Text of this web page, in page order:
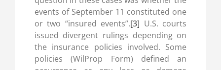
events of September 11 constituted one
or two “insured events”.[3] U.S. courts
issued divergent rulings depending on
the insurance policies involved. Some
policies (WilProp Form) defined an